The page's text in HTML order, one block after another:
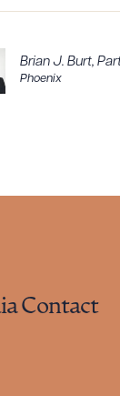
Brian J. Burt,
Phoenix
Contact